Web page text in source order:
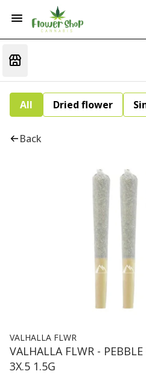
All Dried flower
Back
VALHALLA FLWR
VALHALLA FLWR -
3X.5 1.5G